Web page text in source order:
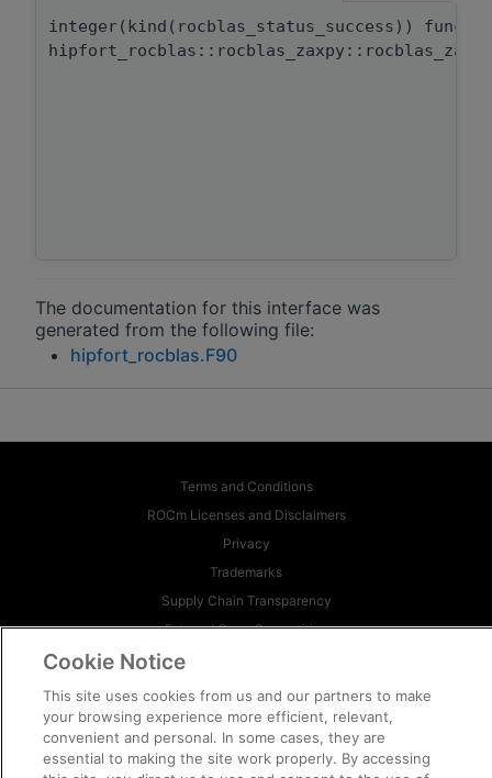
integer(kind(rocblas_status_success))
The documentation for this interface was
generated from the following file:
hipfort_rocblas.F90
Terms and Conditions
ROCm Licenses and Disclaimers
Privacy
Trademarks
Supply Chain Transparency
Fair and Open Competition
Cookie Policy
Cookie Settings
© 2026 Advanced Micro Devices, Inc
Cookie Notice
This site uses cookies from us and our partners to make
your browsing experience more efficient, relevant,
convenient and personal. In some cases, they are
essential to making the site work properly. By accessing